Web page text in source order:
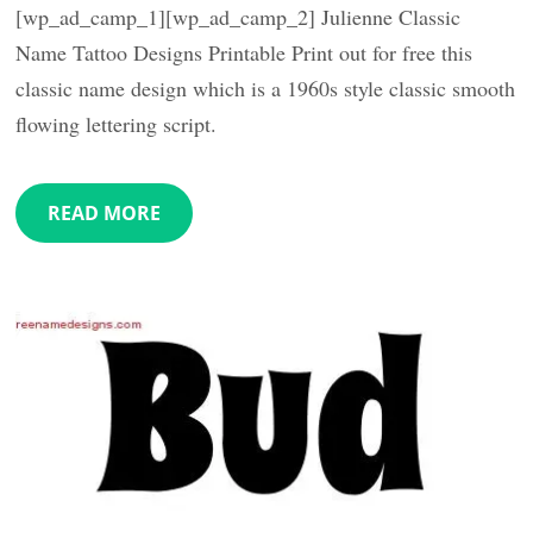
[wp_ad_camp_1][wp_ad_camp_2] Julienne Classic
Name Tattoo Designs Printable Print out for free this
classic name design which is a 1960s style classic smooth
flowing lettering script.
READ MORE